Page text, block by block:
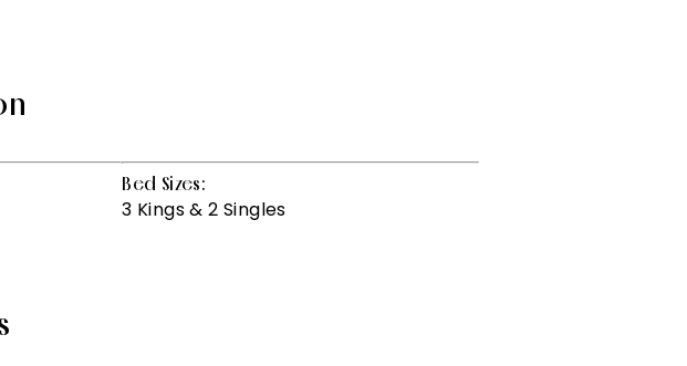
Bed Sizes:
3 Kings & 2 Singles